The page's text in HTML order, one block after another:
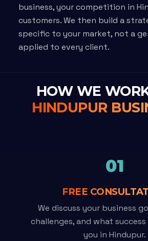
business, your competition in
customers. We then build a
specific to your market, not a
applied to every client.
HOW WE
HINDUPUR
01
FREE
We discuss your business
challenges, and what
you in Hindupur.